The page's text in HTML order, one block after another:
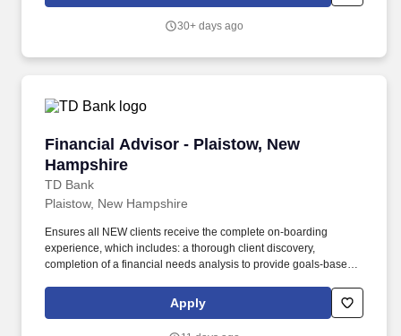
review financial and investment goals, building a financial plan,
30+ days ago
Financial Advisor - Plaistow, New
Hampshire
TD Bank
Financial Advisor - Plaistow, New Hampshire
Plaistow, New Hampshire
Ensures all NEW clients receive the complete on-boarding
experience, which includes: a thorough client discovery,
completion of a financial needs analysis to provide goals-based
per client need, and completion of all requisite client documents.
Total Rewards at TD includes base salary and variable
Apply